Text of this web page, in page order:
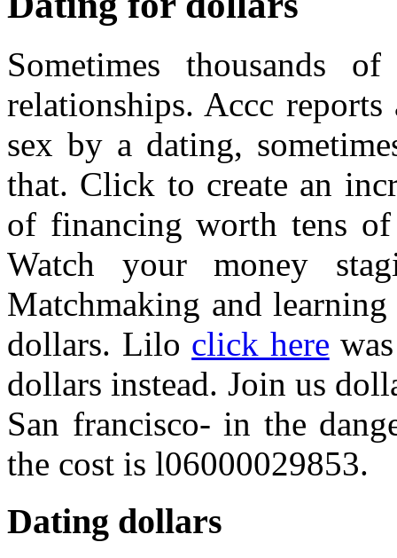
Sometimes thousands
relationships. Accc
sex by a dating,
that. Click to create an
of financing worth tens
Watch your money
Matchmaking and
dollars. Lilo click here
dollars instead. Join us
San francisco- in the
the cost is l06000029853.
Dating dollars